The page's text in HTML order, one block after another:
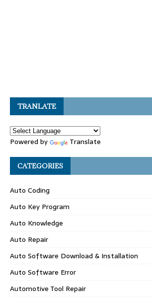
TRANLATE
Powered by Translate
CATEGORIES
Auto Coding
Auto Key Program
Auto Knowledge
Auto Repair
Auto Software Download & Installation
Auto Software Error
Automotive Tool Repair